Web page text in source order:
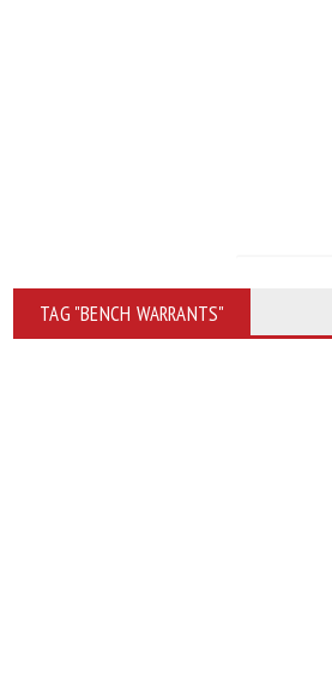
TAG "BENCH WARRANTS"